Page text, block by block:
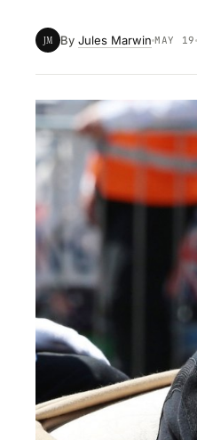
JM By Jules Marwin MAY 19